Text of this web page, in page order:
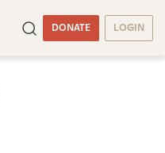
DONATE LOGIN